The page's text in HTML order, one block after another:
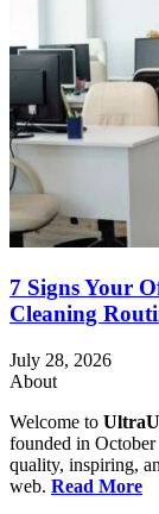
7 Signs Your
Cleaning
July 28, 2026
About
Welcome to
founded in
quality, inspiring,
web. Read More